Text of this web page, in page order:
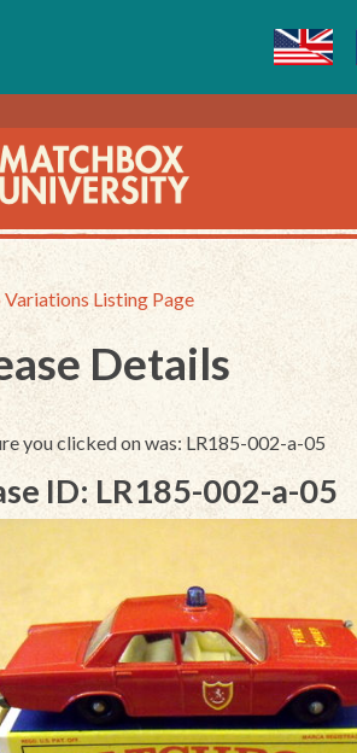
Variations Listing Page
Details
you clicked on was: LR185-002-a-05
ID: LR185-002-a-05